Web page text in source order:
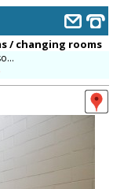
/ changing rooms